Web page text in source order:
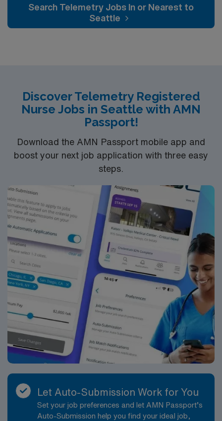
Search Telemetry Jobs In or Nearest to
Seattle
Discover Telemetry Registered
Nurse Jobs in Seattle with AMN
Passport!
Download the AMN Passport mobile app and
boost your next job application with three easy
steps.
Let Auto-Submission Work for You
Set your job preferences and let AMN Passport’s
Auto-Submission help you find your ideal job,